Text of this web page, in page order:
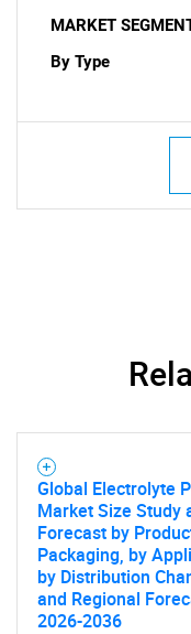
What
MARKET
By Type
Global Electrolyte
Market Size Study
Forecast by
Packaging, by
by Distribution
and Regional
2026-2036